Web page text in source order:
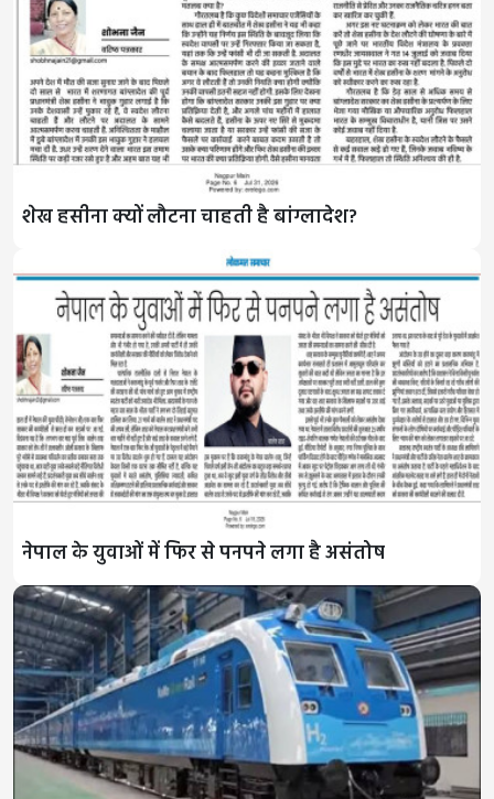
शेख हसीना क्यों लौटना चाहती है बांग्लादेश?
नेपाल के युवाओं में फिर से पनपने लगा है असंतोष